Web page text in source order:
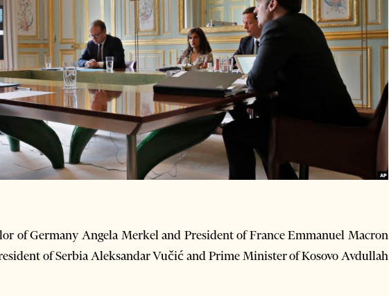
of Germany Angela Merkel and President of France Emmanuel Macron
of Serbia Aleksandar Vučić and Prime Minister of Kosovo Avdullah